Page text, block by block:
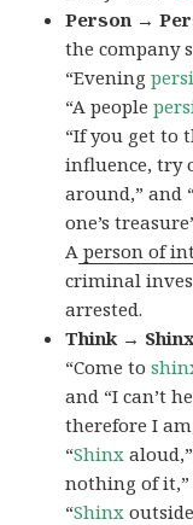
Person →
the company
“Evening
“A people
“If you get to
influence, try
around,” and
one’s
A person of
criminal
arrested.
Think →
“Come to
and “I can’t
therefore I
“Shinx
nothing of it,”
“Shinx